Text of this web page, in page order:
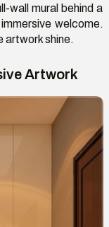
wall mural behind a
welcome.
artwork shine.
Artwork